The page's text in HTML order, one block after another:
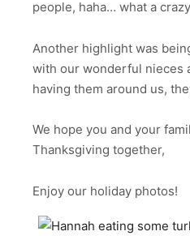
people, haha… what a
Another highlight was
with our wonderful nieces
having them around us,
We hope you and your
Thanksgiving together,
Enjoy our holiday photos!